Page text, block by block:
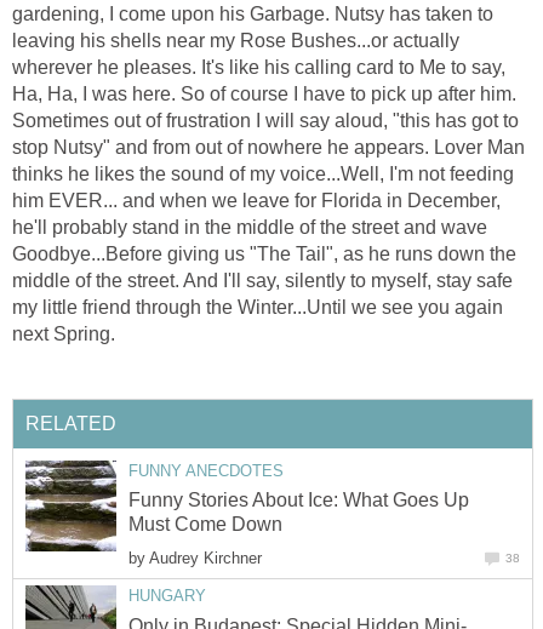
gardening, I come upon his Garbage. Nutsy has taken to
leaving his shells near my Rose Bushes...or actually
wherever he pleases. It's like his calling card to Me to say,
Ha, Ha, I was here. So of course I have to pick up after him.
Sometimes out of frustration I will say aloud, "this has got to
stop Nutsy" and from out of nowhere he appears. Lover Man
thinks he likes the sound of my voice...Well, I'm not feeding
him EVER... and when we leave for Florida in December,
he'll probably stand in the middle of the street and wave
Goodbye...Before giving us "The Tail", as he runs down the
middle of the street. And I'll say, silently to myself, stay safe
my little friend through the Winter...Until we see you again
next Spring.
RELATED
FUNNY ANECDOTES
Funny Stories About Ice: What Goes Up
Must Come Down
by Audrey Kirchner 38
HUNGARY